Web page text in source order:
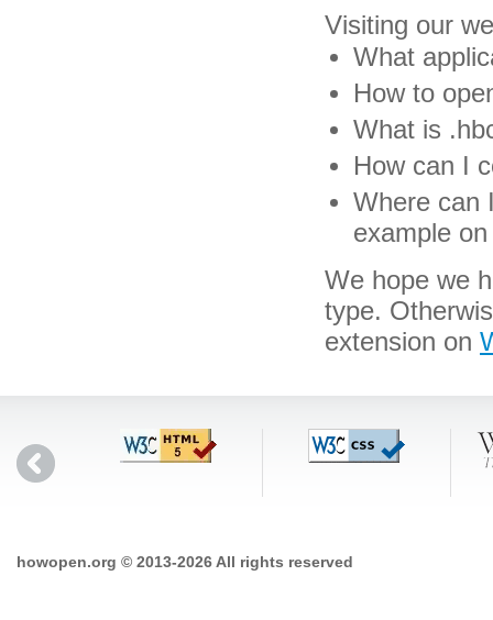
Visiting our
What
How to
What is
How can I
Where can
example
We hope we
type.
extension on
howopen.org © 2013-2026 All rights reserved